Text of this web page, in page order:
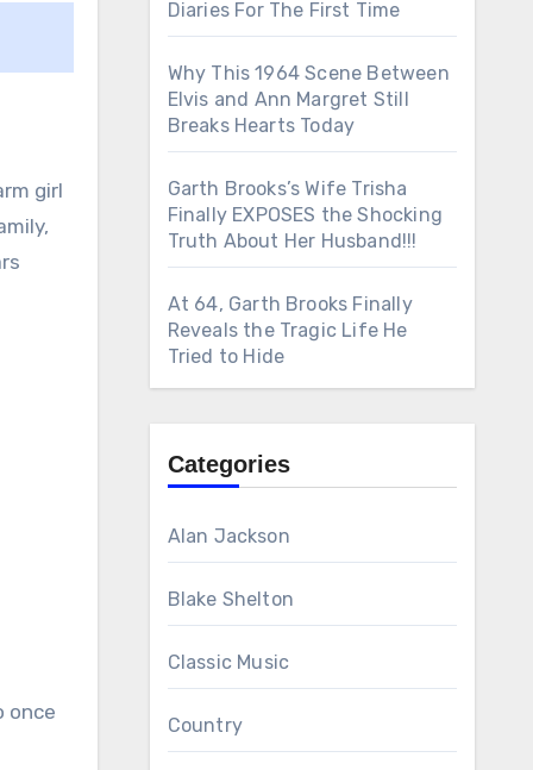
girl
once
Diaries For The First Time
Why This 1964 Scene Between
Elvis and Ann Margret Still
Breaks Hearts Today
Garth Brooks’s Wife Trisha
Finally EXPOSES the Shocking
Truth About Her Husband!!!
At 64, Garth Brooks Finally
Reveals the Tragic Life He
Tried to Hide
Categories
Alan Jackson
Blake Shelton
Classic Music
Country